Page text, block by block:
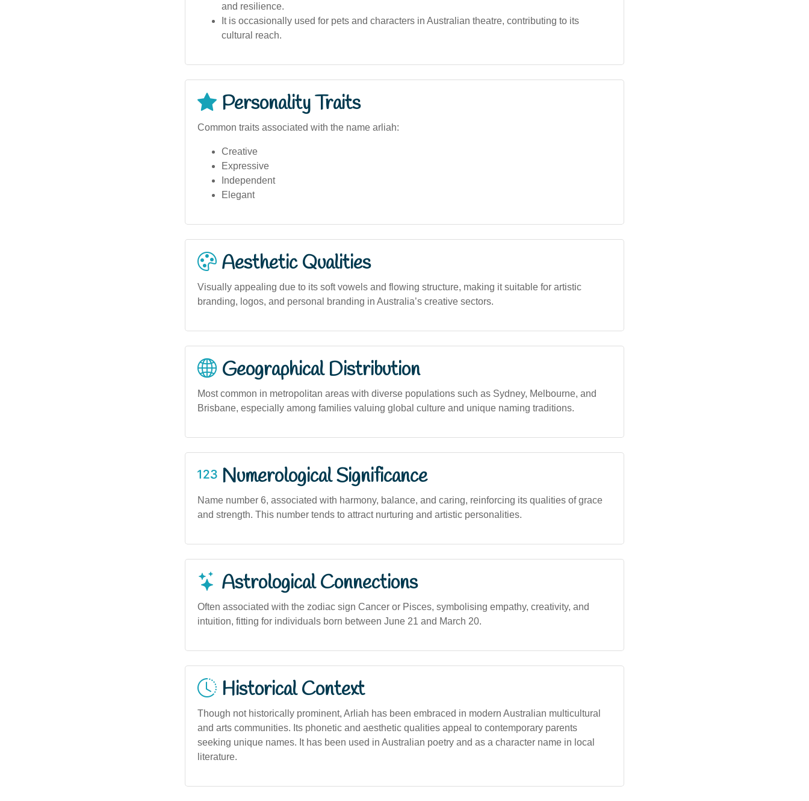
and resilience.
It is occasionally used for pets and characters in Australian theatre, contributing to its
cultural reach.
Personality Traits
Common traits associated with the name arliah:
Creative
Expressive
Independent
Elegant
Aesthetic Qualities
Visually appealing due to its soft vowels and flowing structure, making it suitable for artistic
branding, logos, and personal branding in Australia’s creative sectors.
Geographical Distribution
Most common in metropolitan areas with diverse populations such as Sydney, Melbourne, and
Brisbane, especially among families valuing global culture and unique naming traditions.
Numerological Significance
Name number 6, associated with harmony, balance, and caring, reinforcing its qualities of grace
and strength. This number tends to attract nurturing and artistic personalities.
Astrological Connections
Often associated with the zodiac sign Cancer or Pisces, symbolising empathy, creativity, and
intuition, fitting for individuals born between June 21 and March 20.
Historical Context
Though not historically prominent, Arliah has been embraced in modern Australian multicultural
and arts communities. Its phonetic and aesthetic qualities appeal to contemporary parents
seeking unique names. It has been used in Australian poetry and as a character name in local
literature.